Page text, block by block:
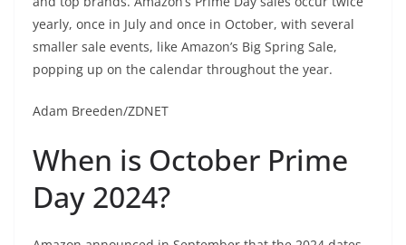
yearly, once in July and once in October, with several
smaller sale events, like Amazon’s Big Spring Sale,
popping up on the calendar throughout the year.
Adam Breeden/ZDNET
When is October Prime
Day 2024?